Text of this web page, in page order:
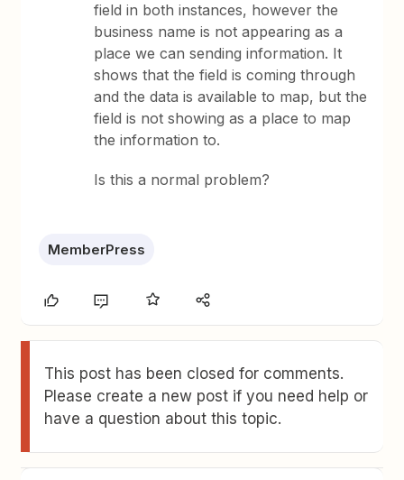
field in both instances, however the
business name is not appearing as a
place we can sending information. It
shows that the field is coming through
and the data is available to map, but the
field is not showing as a place to map
the information to.
Is this a normal problem?
MemberPress
This post has been closed for comments.
Please create a new post if you need help or
have a question about this topic.